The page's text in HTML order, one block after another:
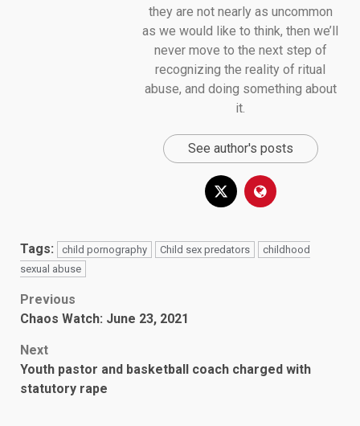
they are not nearly as uncommon
as we would like to think, then we’ll
never move to the next step of
recognizing the reality of ritual
abuse, and doing something about
it.
See author's posts
Tags: child pornography Child sex predators
childhood
sexual abuse
Post
Previous
Chaos Watch: June 23, 2021
Next
Youth pastor and basketball coach charged with
statutory rape